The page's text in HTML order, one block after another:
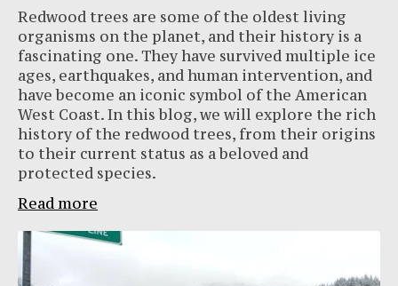
Redwood trees are some of the oldest living
organisms on the planet, and their history is a
fascinating one. They have survived multiple ice
ages, earthquakes, and human intervention, and
have become an iconic symbol of the American
West Coast. In this blog, we will explore the rich
history of the redwood trees, from their origins
to their current status as a beloved and
protected species.
Read more